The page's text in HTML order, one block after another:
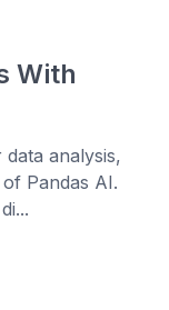
With
analysis,
Pandas AI.